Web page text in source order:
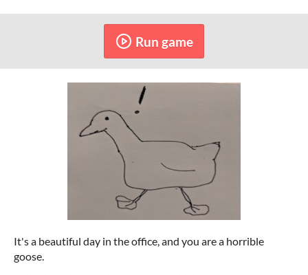
Run game
It's a beautiful day in the office, and you are a horrible
goose.